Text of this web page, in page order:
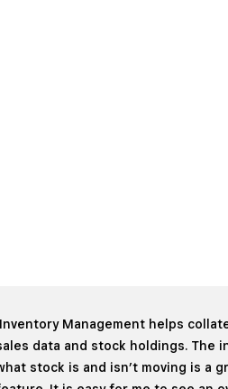
Management helps
data and stock holdings. The
stock is and isn’t moving is a